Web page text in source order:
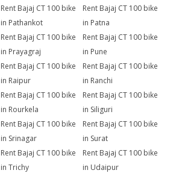
Rent Bajaj CT 100 bike
in Pathankot
Rent Bajaj CT 100 bike
in Patna
Rent Bajaj CT 100 bike
in Prayagraj
Rent Bajaj CT 100 bike
in Pune
Rent Bajaj CT 100 bike
in Raipur
Rent Bajaj CT 100 bike
in Ranchi
Rent Bajaj CT 100 bike
in Rourkela
Rent Bajaj CT 100 bike
in Siliguri
Rent Bajaj CT 100 bike
in Srinagar
Rent Bajaj CT 100 bike
in Surat
Rent Bajaj CT 100 bike
in Trichy
Rent Bajaj CT 100 bike
in Udaipur